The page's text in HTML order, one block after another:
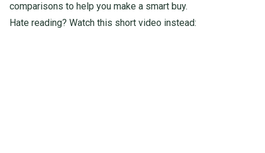
comparisons to help you make a smart buy.
Hate reading? Watch this short video instead: